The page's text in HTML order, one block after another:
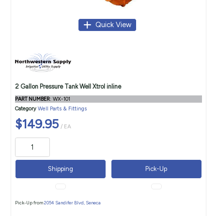
Quick View
2 Gallon Pressure Tank Well Xtrol inline
PART NUMBER: WX-101
Category Well Parts & Fittings
$149.95 / EA
Shipping Pick-Up
Pick-Up from2054 Sandifer Blvd, Seneca